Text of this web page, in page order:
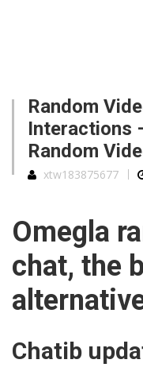
Random
Interactions
Random
xtw183875677
Omegla
chat, the
Chatib